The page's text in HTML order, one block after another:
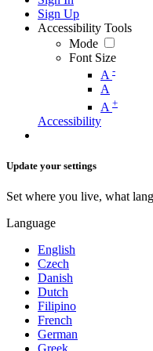
Sign Up
Accessibility Tools
Mode
Font Size
A -
A
A +
Accessibility
Update your settings
Set where you live, what
Language
English
Czech
Danish
Dutch
Filipino
French
German
Greek